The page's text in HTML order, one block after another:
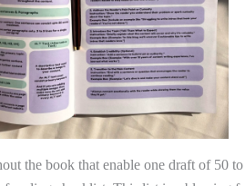
the book that enable one draft of 50